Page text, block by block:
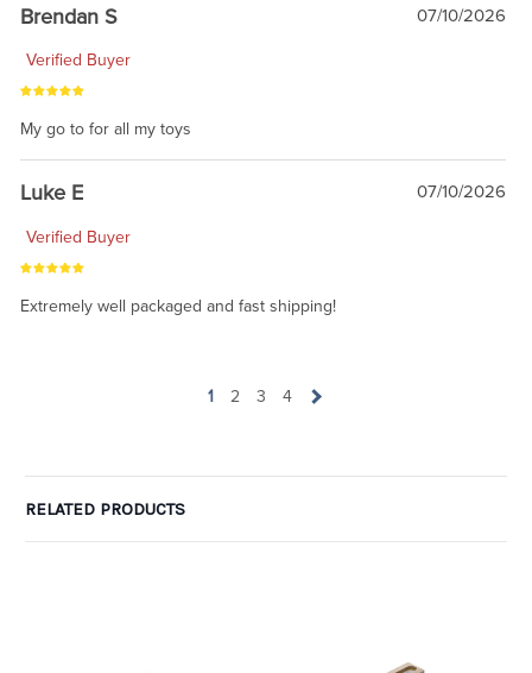
Brendan S 07/10/2026
Verified Buyer
My go to for all my toys
Luke E 07/10/2026
Verified Buyer
Extremely well packaged and fast shipping!
1 2 3 4
RELATED PRODUCTS